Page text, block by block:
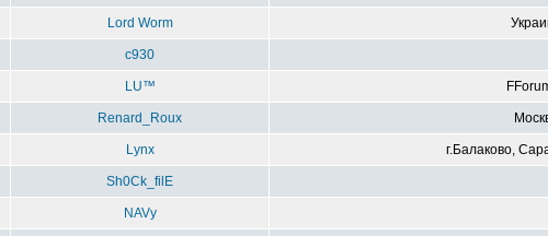
Lord Worm
c930
LU™
Renard_Roux
Lynx г.Балаково,
Sh0Ck_filE
NAVy